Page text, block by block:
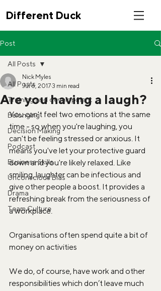
Different Duck
Post
All Posts
Training and development
Belonging
Decision Making
Podcast
Business Skills
Unconscious Bias
Drama
Team Culture
All Posts
Are you having a laugh?
Nick Myles
Jul 6, 20173 min read
You can't feel two emotions at the same
time - so when you're laughing, you
can't be feeling stressed or anxious. It
means you've let your protective guard
down and you're likely relaxed. Like
smiling, laughter can be infectious and
give other people a boost. It provides a
refreshing break from the seriousness of
a workplace.
Organisations often spend quite a bit of
money on activities
We do, of course, have work and other
responsibilities which don’t leave much